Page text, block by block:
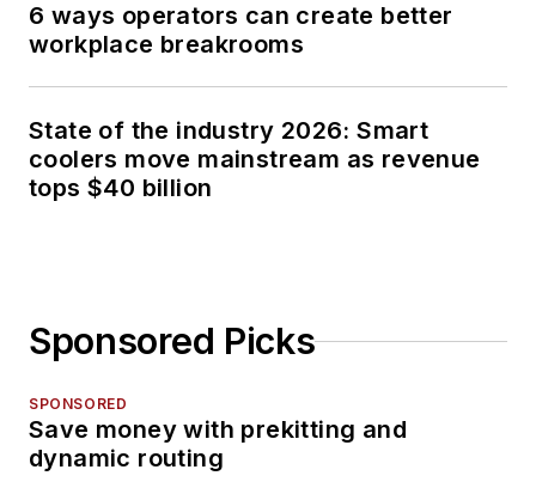
6 ways operators can create better
workplace breakrooms
State of the industry 2026: Smart
coolers move mainstream as revenue
tops $40 billion
Sponsored Picks
SPONSORED
Save money with prekitting and
dynamic routing